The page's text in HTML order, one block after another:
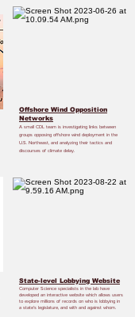
Offshore Wind Opposition
Networks
A small CDL team is investigating links between
groups opposing offshore wind deployment in the
U.S. Northeast, and analyzing their tactics and
discourses of climate delay.
State-level Lobbying Website
Computer Science specialists in the lab have
developed an interactive website which allows users
to explore millions of records on who is lobbying in
a state’s legislature, and with and against whom.